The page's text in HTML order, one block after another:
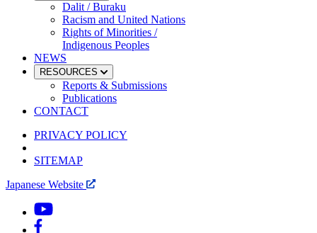
Dalit / Buraku
Racism and United Nations
Rights of Minorities /
Indigenous Peoples
NEWS
RESOURCES
Reports & Submissions
Publications
CONTACT
PRIVACY POLICY
SITEMAP
Japanese Website